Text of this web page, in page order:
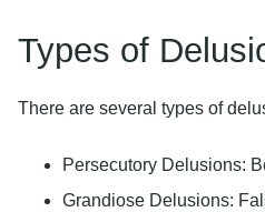
Types of
There are several types of
Persecutory Delusions:
Grandiose Delusions: